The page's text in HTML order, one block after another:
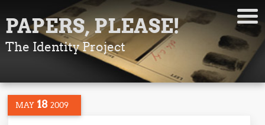
PAPERS, PLEASE!
The Identity Project
MAY 18 2009